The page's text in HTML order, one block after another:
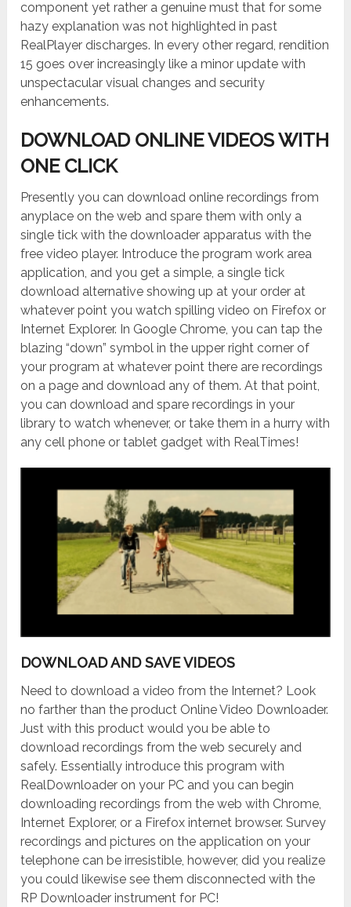
component yet rather a genuine must that for some
hazy explanation was not highlighted in past
RealPlayer discharges. In every other regard, rendition
15 goes over increasingly like a minor update with
unspectacular visual changes and security
enhancements.
DOWNLOAD ONLINE VIDEOS WITH
ONE CLICK
Presently you can download online recordings from
anyplace on the web and spare them with only a
single tick with the downloader apparatus with the
free video player. Introduce the program work area
application, and you get a simple, a single tick
download alternative showing up at your order at
whatever point you watch spilling video on Firefox or
Internet Explorer. In Google Chrome, you can tap the
blazing “down” symbol in the upper right corner of
your program at whatever point there are recordings
on a page and download any of them. At that point,
you can download and spare recordings in your
library to watch whenever, or take them in a hurry with
any cell phone or tablet gadget with RealTimes!
DOWNLOAD AND SAVE VIDEOS
Need to download a video from the Internet? Look
no farther than the product Online Video Downloader.
Just with this product would you be able to
download recordings from the web securely and
safely. Essentially introduce this program with
RealDownloader on your PC and you can begin
downloading recordings from the web with Chrome,
Internet Explorer, or a Firefox internet browser. Survey
recordings and pictures on the application on your
telephone can be irresistible, however, did you realize
you could likewise see them disconnected with the
RP Downloader instrument for PC!